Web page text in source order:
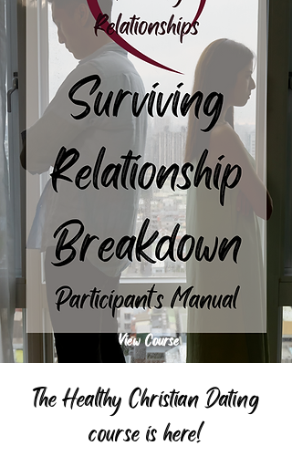
View Course
The Healthy Christian Dating
course is here!